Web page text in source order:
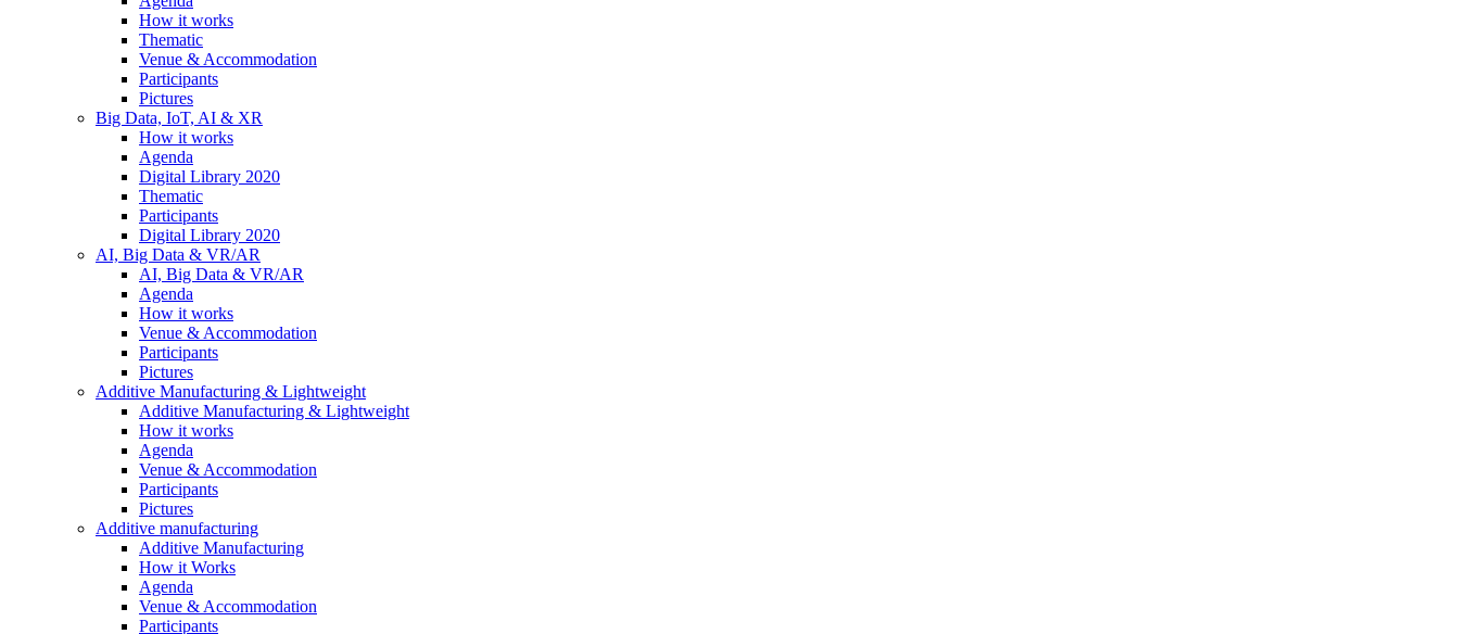
How it works
Thematic
Venue & Accommodation
Participants
Pictures
Big Data, IoT, AI & XR
How it works
Agenda
Digital Library 2020
Thematic
Participants
Digital Library 2020
AI, Big Data & VR/AR
AI, Big Data & VR/AR
Agenda
How it works
Venue & Accommodation
Participants
Pictures
Additive Manufacturing & Lightweight
Additive Manufacturing & Lightweight
How it works
Agenda
Venue & Accommodation
Participants
Pictures
Additive manufacturing
Additive Manufacturing
How it Works
Agenda
Venue & Accommodation
Participants